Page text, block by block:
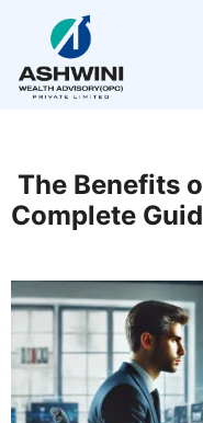
The Benefits
Complete